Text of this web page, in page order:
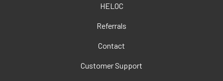
HELOC
Referrals
Contact
Customer Support